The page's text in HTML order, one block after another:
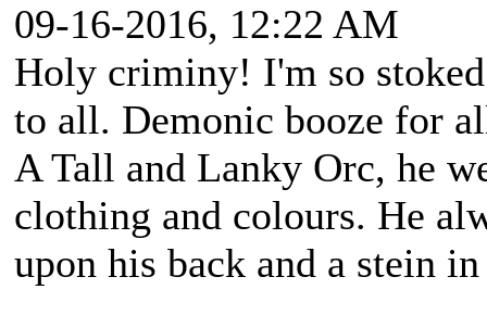
09-16-2016, 12:22 AM
Holy criminy! I'm so
to all. Demonic booze for
A Tall and Lanky Orc, he
clothing and colours. He
upon his back and a stein